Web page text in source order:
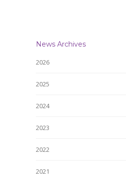
News Archives
2026
2025
2024
2023
2022
2021